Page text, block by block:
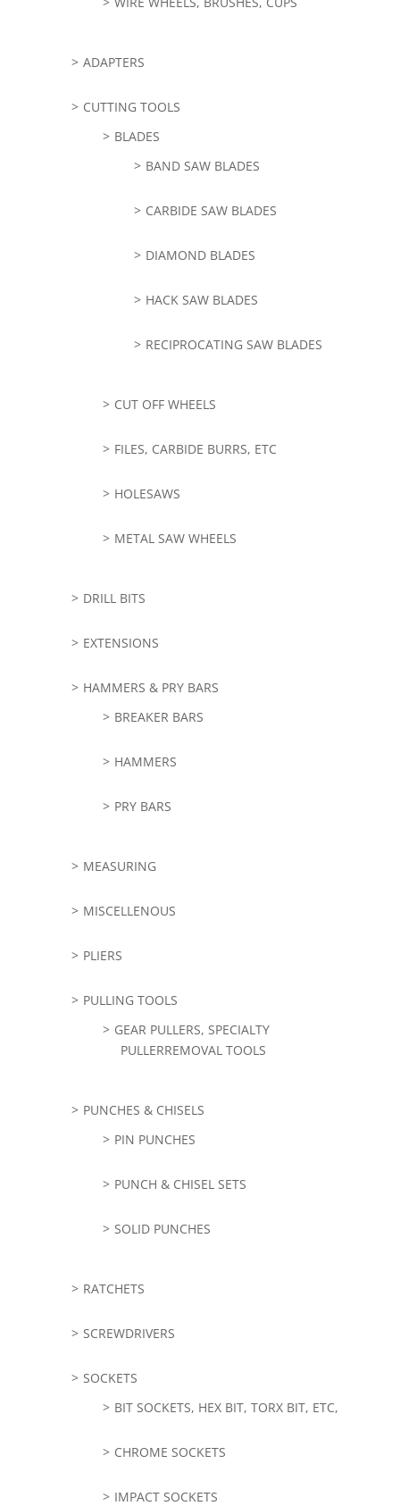
ADAPTERS
CUTTING TOOLS
BLADES
BAND SAW BLADES
CARBIDE SAW BLADES
DIAMOND BLADES
HACK SAW BLADES
RECIPROCATING SAW BLADES
CUT OFF WHEELS
FILES, CARBIDE BURRS, ETC
HOLESAWS
METAL SAW WHEELS
DRILL BITS
EXTENSIONS
HAMMERS & PRY BARS
BREAKER BARS
HAMMERS
PRY BARS
MEASURING
MISCELLENOUS
PLIERS
PULLING TOOLS
GEAR PULLERS, SPECIALTY
PULLERREMOVAL TOOLS
PUNCHES & CHISELS
PIN PUNCHES
PUNCH & CHISEL SETS
SOLID PUNCHES
RATCHETS
SCREWDRIVERS
SOCKETS
BIT SOCKETS, HEX BIT, TORX BIT, ETC,
CHROME SOCKETS
IMPACT SOCKETS